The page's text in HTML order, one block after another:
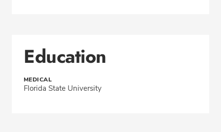
Education
MEDICAL
Florida State University